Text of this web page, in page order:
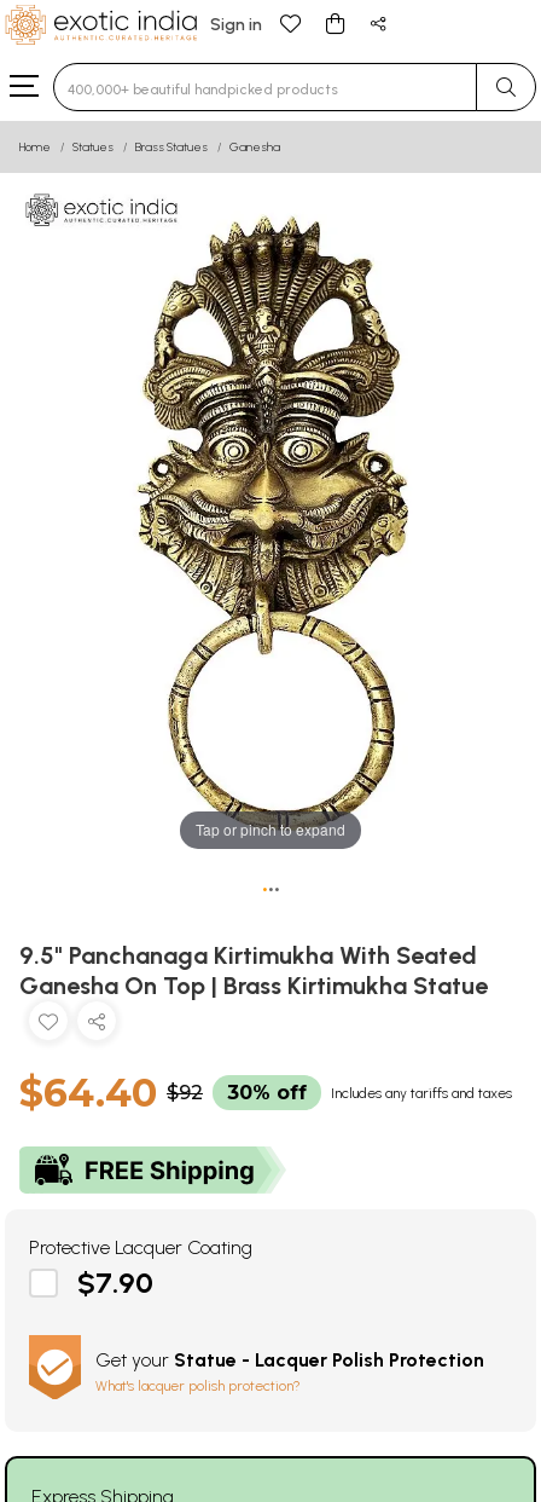
Sign in
Type 3 or more characters for results.
Home Statues Brass Statues Ganesha
Tap or pinch to expand
•••
9.5" Panchanaga Kirtimukha With Seated
Ganesha On Top | Brass Kirtimukha Statue
$64.40 $92 30% off Includes any tariffs and taxes
Protective Lacquer Coating
$7.90
Get your Statue - Lacquer Polish Protection
What's lacquer polish protection?
Express Shipping